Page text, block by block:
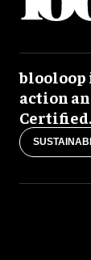
action
Certified.